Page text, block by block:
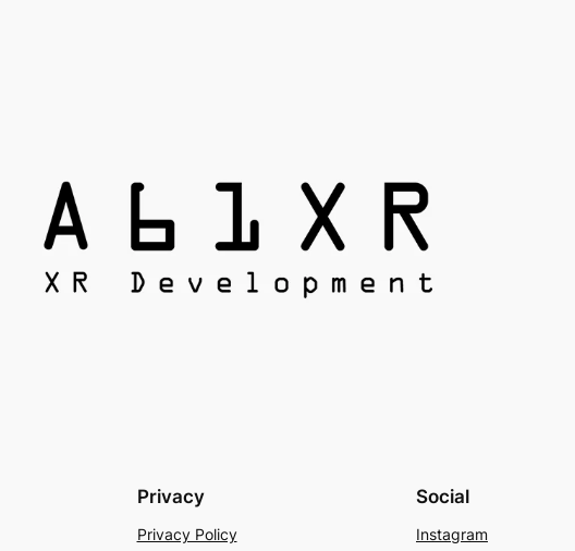
Privacy
Privacy Policy
Social
Instagram